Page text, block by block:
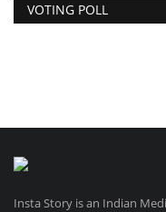
VOTING POLL
Insta Story is an Indian